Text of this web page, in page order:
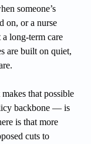
someone’s
on, or a nurse
long-term care
are built on quiet,
that possible
backbone — is
is that more
cuts to